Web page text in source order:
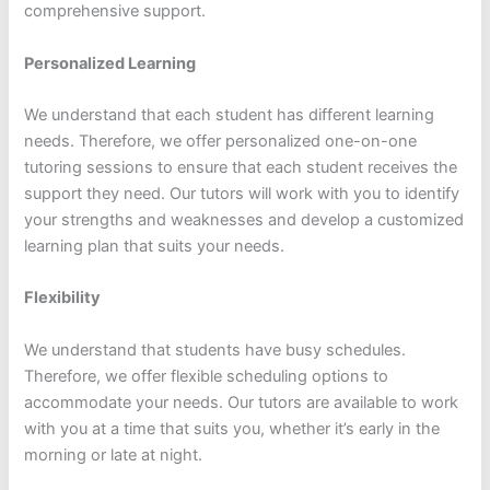
comprehensive support.
Personalized Learning
We understand that each student has different learning
needs. Therefore, we offer personalized one-on-one
tutoring sessions to ensure that each student receives the
support they need. Our tutors will work with you to identify
your strengths and weaknesses and develop a customized
learning plan that suits your needs.
Flexibility
We understand that students have busy schedules.
Therefore, we offer flexible scheduling options to
accommodate your needs. Our tutors are available to work
with you at a time that suits you, whether it’s early in the
morning or late at night.